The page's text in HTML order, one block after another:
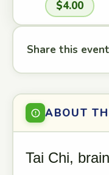
$4.00
Share this event
ABOUT
Tai Chi,